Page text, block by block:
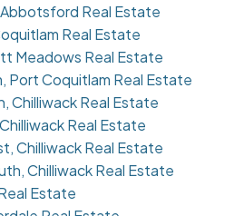
Real Estate
Real Estate
Meadows Real Estate
Port Coquitlam Real Estate
Chilliwack Real Estate
Real Estate
Chilliwack Real Estate
Chilliwack Real Estate
Estate